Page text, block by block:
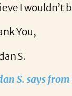
without
moment